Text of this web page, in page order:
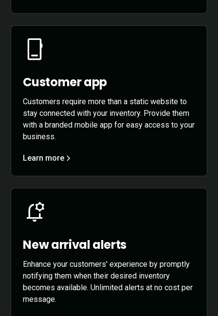
Customer app
Customers require more than a static website to
stay connected with your inventory. Provide them
with a branded mobile app for easy access to your
business.
Learn more
New arrival alerts
Enhance your customers' experience by promptly
notifying them when their desired inventory
becomes available. Unlimited alerts at no cost per
message.